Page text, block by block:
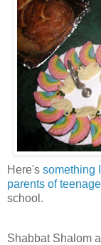
Here's something
parents of
school.
Shabbat Shalom